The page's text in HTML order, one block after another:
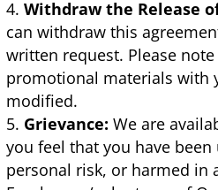
Withdraw the Release
can withdraw this
written request. Please
promotional materials with
modified.
Grievance: We are
you feel that you have
personal risk, or harmed in